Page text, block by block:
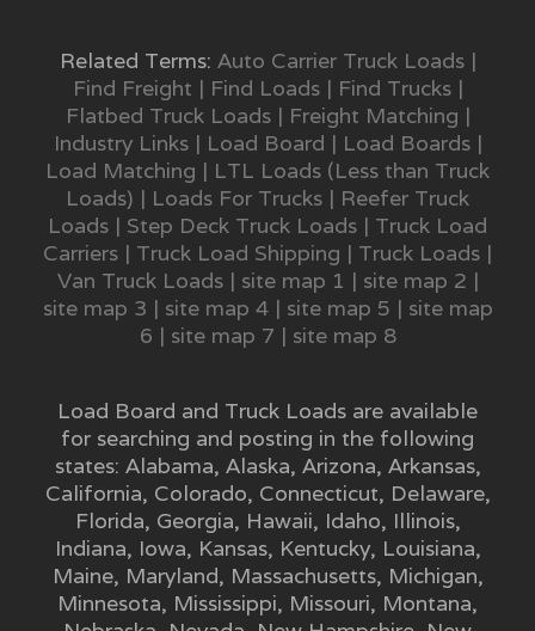
Related Terms: Auto Carrier Truck Loads|
Find Freight | Find Loads| Find Trucks|
Flatbed Truck Loads| Freight Matching |
Industry Links| Load Board | Load Boards|
Load Matching | LTL Loads (Less than Truck
Loads) | Loads For Trucks | Reefer Truck
Loads | Step Deck Truck Loads | Truck Load
Carriers | Truck Load Shipping | Truck Loads |
Van Truck Loads| site map 1 | site map 2 |
site map 3 | site map 4| site map 5 | site map
6 | site map 7 | site map 8
Load Board and Truck Loads are available
for searching and posting in the following
states: Alabama, Alaska, Arizona, Arkansas,
California, Colorado, Connecticut, Delaware,
Florida, Georgia, Hawaii, Idaho, Illinois,
Indiana, Iowa, Kansas, Kentucky, Louisiana,
Maine, Maryland, Massachusetts, Michigan,
Minnesota, Mississippi, Missouri, Montana,